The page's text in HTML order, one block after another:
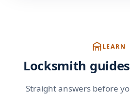
LEARN
Locksmith
Straight answers before